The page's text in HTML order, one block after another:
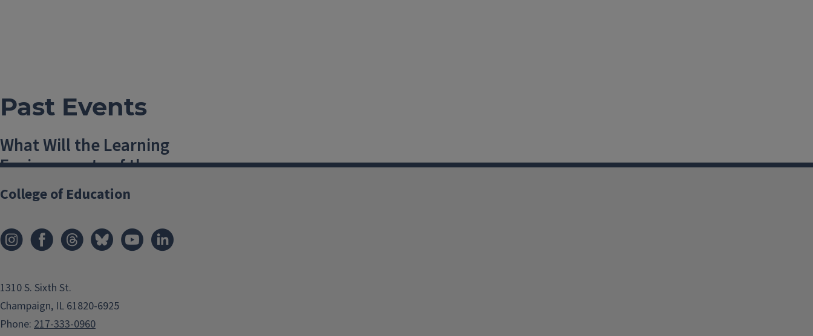
Past Events
What Will the Learning
Environments of the
Future Look Like?
Champaign USA
schultze@illinois.edu
Outlook,
ICal,
College of Education
1310 S. Sixth St.
Champaign, IL 61820-6925
Phone: 217-333-0960